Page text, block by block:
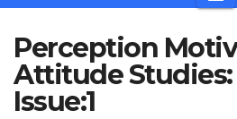
Perception
Attitude Studies:
Issue:1